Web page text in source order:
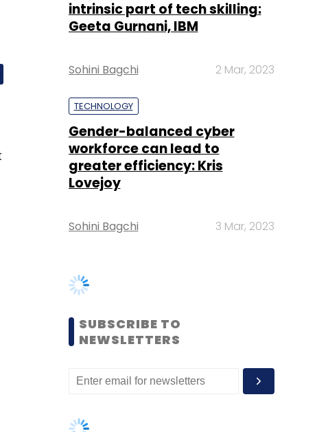
TECHNOLOGY
workforce can lead to
Lovejoy
Sohini Bagchi 3 Mar, 2023
SUBSCRIBE TO
NEWSLETTERS